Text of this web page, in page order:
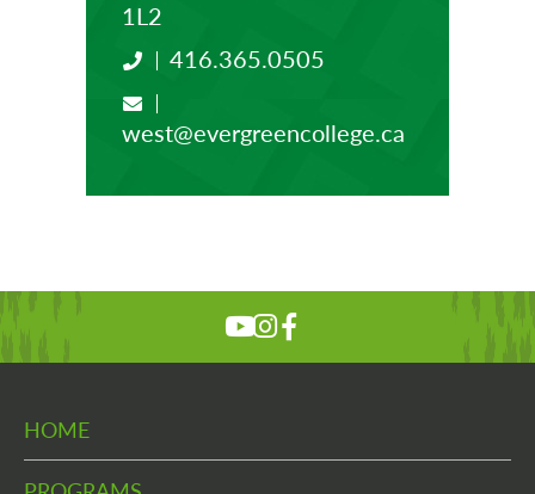
1L2
416.365.0505
west@evergreencollege.ca
HOME